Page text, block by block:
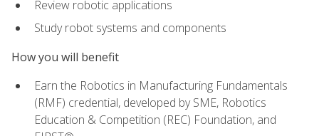
Review robotic applications
Study robot systems and components
How you will benefit
Earn the Robotics in Manufacturing Fundamentals
(RMF) credential, developed by SME, Robotics
Education & Competition (REC) Foundation, and